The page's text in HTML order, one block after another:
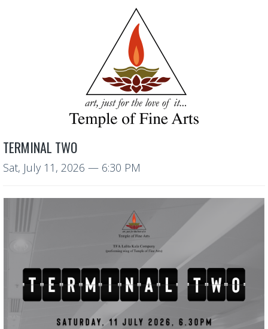
TERMINAL TWO
Sat, July 11, 2026 — 6:30 PM